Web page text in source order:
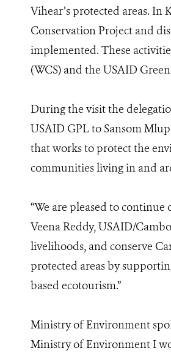
Vihear’s protected areas.
Conservation Project and
implemented. These
(WCS) and the USAID
During the visit the
USAID GPL to Sansom
that works to protect the
communities living in and
“We are pleased to
Veena Reddy, USAID/
livelihoods, and conserve
protected areas by
based ecotourism.”
Ministry of Environment
Ministry of Environment I